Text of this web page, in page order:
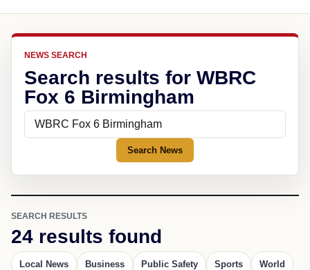
NEWS SEARCH
Search results for WBRC
Fox 6 Birmingham
Search News
SEARCH RESULTS
24 results found
Local News Business Public Safety Sports World